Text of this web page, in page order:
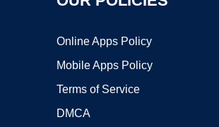
Online Apps Policy
Mobile Apps Policy
Terms of Service
DMCA